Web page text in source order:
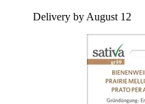
Delivery by August 12